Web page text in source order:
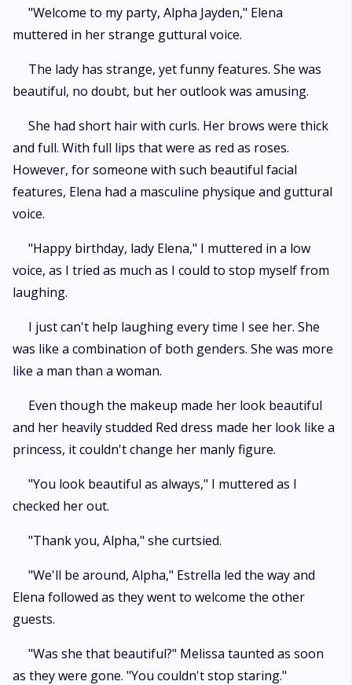
"Welcome to my party, Alpha Jayden," Elena
muttered in her strange guttural voice.
The lady has strange, yet funny features. She was
beautiful, no doubt, but her outlook was amusing.
She had short hair with curls. Her brows were thick
and full. With full lips that were as red as roses.
However, for someone with such beautiful facial
features, Elena had a masculine physique and guttural
voice.
"Happy birthday, lady Elena," I muttered in a low
voice, as I tried as much as I could to stop myself from
laughing.
I just can't help laughing every time I see her. She
was like a combination of both genders. She was more
like a man than a woman.
Even though the makeup made her look beautiful
and her heavily studded Red dress made her look like a
princess, it couldn't change her manly figure.
"You look beautiful as always," I muttered as I
checked her out.
"Thank you, Alpha," she curtsied.
"We'll be around, Alpha," Estrella led the way and
Elena followed as they went to welcome the other
guests.
"Was she that beautiful?" Melissa taunted as soon
as they were gone. "You couldn't stop staring."